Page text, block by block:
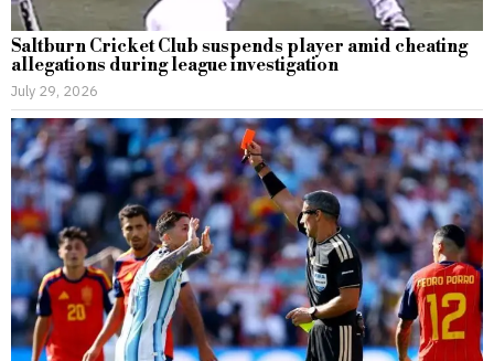
Saltburn Cricket Club suspends player amid cheating
allegations during league investigation
July 29, 2026